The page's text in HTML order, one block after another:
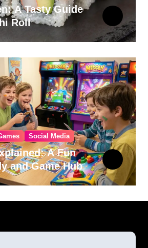
A Tasty Guide
Roll
Social Media
A Fun
and Game Hub